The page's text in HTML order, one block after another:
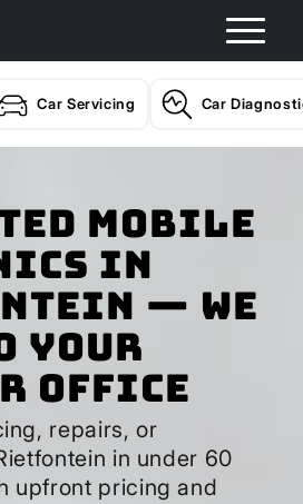
Car Servicing Car
Mobile
in
— We
Your
Office
repairs, or
in under 60
upfront pricing and